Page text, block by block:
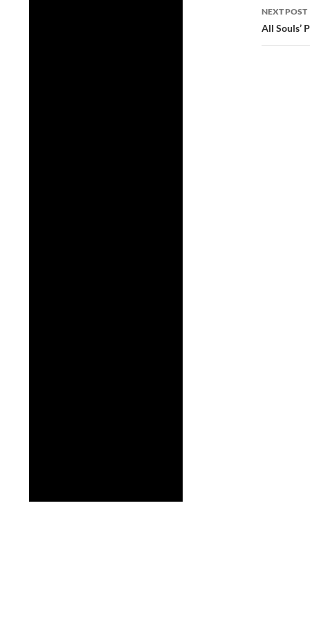
NEXT POST
All Souls’